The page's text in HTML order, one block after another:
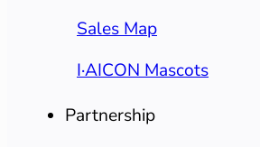
Sales Map
I·AICON Mascots
Partnership